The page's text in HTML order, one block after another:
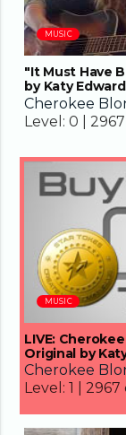
MUSIC
"It Must Have
by Katy
Cherokee
Level: 0 |
04:33
MUSIC
LIVE:
Original by
Cherokee
Level: 1 | 2967